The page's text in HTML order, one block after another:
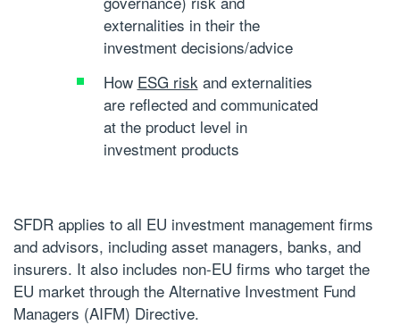
externalities in their the
investment decisions/advice
How ESG risk and externalities
are reflected and communicated
at the product level in
investment products
SFDR applies to all EU investment management firms
and advisors, including asset managers, banks, and
insurers. It also includes non-EU firms who target the
EU market through the Alternative Investment Fund
Managers (AIFM) Directive.